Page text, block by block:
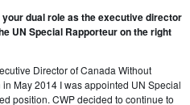
dual role as the executive director
UN Special Rapporteur on the right
Director of Canada Without
May 2014 I was appointed UN Special
position. CWP decided to continue to